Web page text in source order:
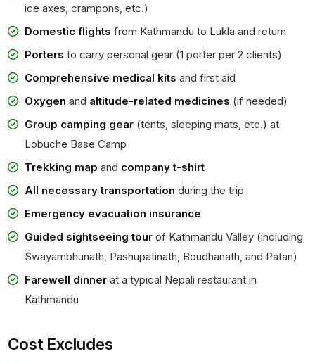
ice axes, crampons, etc.)
Domestic flights from Kathmandu to Lukla and return
Porters to carry personal gear (1 porter per 2 clients)
Comprehensive medical kits and first aid
Oxygen and altitude-related medicines (if needed)
Group camping gear (tents, sleeping mats, etc.) at
Lobuche Base Camp
Trekking map and company t-shirt
All necessary transportation during the trip
Emergency evacuation insurance
Guided sightseeing tour of Kathmandu Valley (including
Swayambhunath, Pashupatinath, Boudhanath, and Patan)
Farewell dinner at a typical Nepali restaurant in
Kathmandu
Cost Excludes